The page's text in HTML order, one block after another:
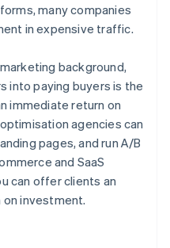
many companies
in expensive traffic.
background,
into paying buyers is the
immediate return on
agencies can
pages, and run A/B
and SaaS
can offer clients an
investment.